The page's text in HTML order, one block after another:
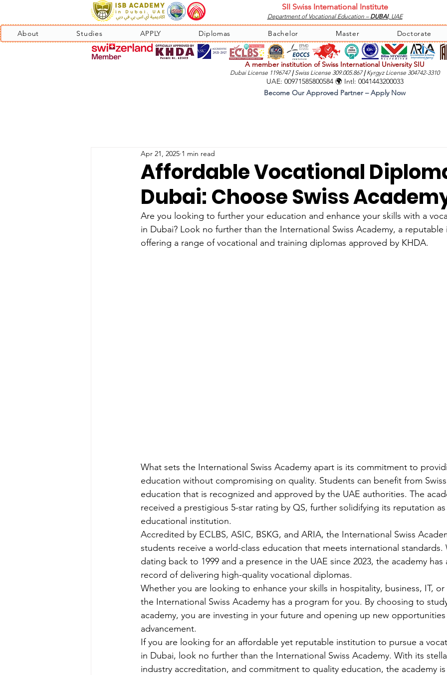
SII Swiss International Institute
Department of Vocational Education – DUBAI, UAE
About Studies APPLY Diplomas Bachelor Master Doctorate
A member institution of Swiss International University SIU
Dubai License 1196747|Swiss License 309.005.867|Kyrgyz License 304742-3310
UAE: 00971585800584 🌍 Intl: 0041443200033
Become Our Approved Partner – Apply Now
Affordable Vocational
Dubai: Choose Swiss
Apr 21, 2025 1 min read
Are you looking to further your education and enhance your skills with a
in Dubai? Look no further than the International Swiss Academy, a
offering a range of vocational and training diplomas approved by KHDA.
What sets the International Swiss Academy apart is its commitment to
education without compromising on quality. Students can benefit from
education that is recognized and approved by the UAE authorities. The
received a prestigious 5-star rating by QS, further solidifying its reputation
educational institution.
Accredited by ECLBS, ASIC, BSKG, and ARIA, the International Swiss
students receive a world-class education that meets international standards.
dating back to 1999 and a presence in the UAE since 2023, the academy
record of delivering high-quality vocational diplomas.
Whether you are looking to enhance your skills in hospitality, business, IT,
the International Swiss Academy has a program for you. By choosing to
academy, you are investing in your future and opening up new
advancement.
If you are looking for an affordable yet reputable institution to pursue a
in Dubai, look no further than the International Swiss Academy. With its
industry accreditation, and commitment to quality education, the academy